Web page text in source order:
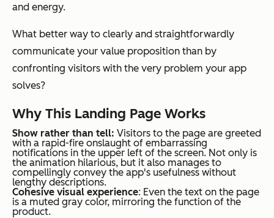
and energy.
What better way to clearly and straightforwardly
communicate your value proposition than by
confronting visitors with the very problem your app
solves?
Why This Landing Page Works
Show rather than tell: Visitors to the page are greeted
with a rapid-fire onslaught of embarrassing
notifications in the upper left of the screen. Not only is
the animation hilarious, but it also manages to
compellingly convey the app's usefulness without
lengthy descriptions.
Cohesive visual experience: Even the text on the page
is a muted gray color, mirroring the function of the
product.